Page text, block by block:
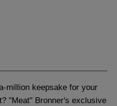
million keepsake for your
"Meat" Bronner's exclusive